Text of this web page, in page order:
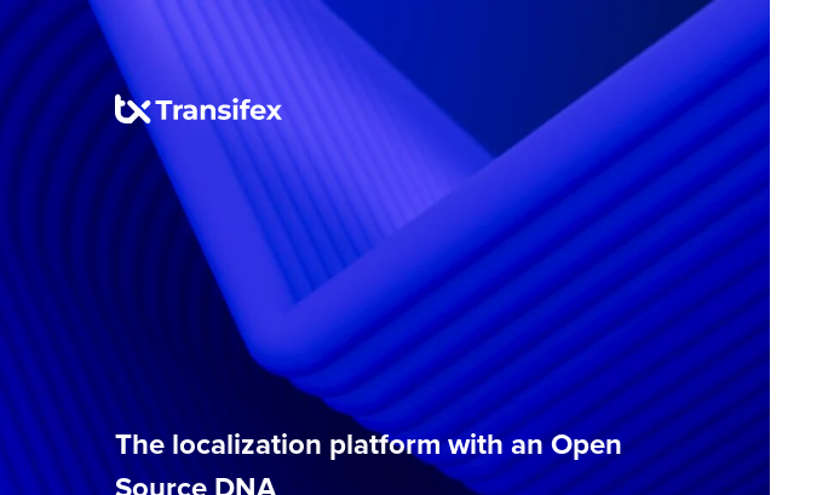
The localization platform with an Open
Source DNA